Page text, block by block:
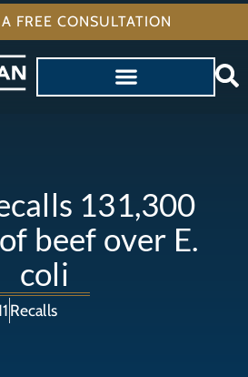
FREE CONSULTATION
131,300
beef over E.
coli
Recalls